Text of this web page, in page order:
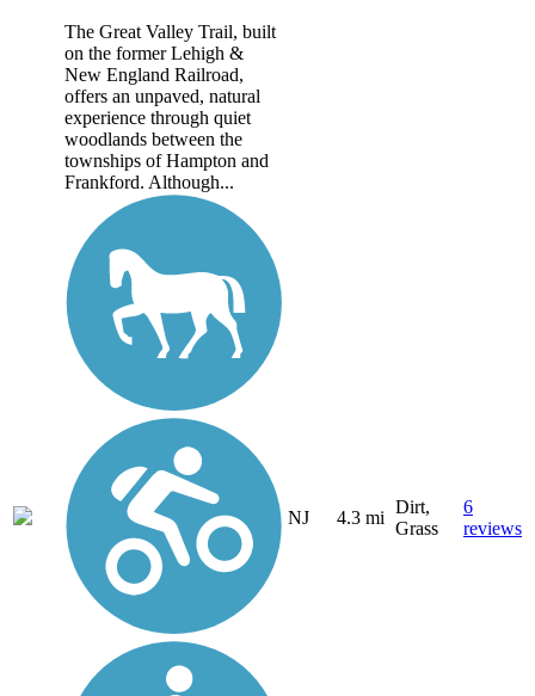
The Great Valley Trail, built
on the former Lehigh &
New England Railroad,
offers an unpaved, natural
experience through quiet
woodlands between the
townships of Hampton and
Frankford. Although...
NJ 4.3 mi
Dirt,
Grass
6
reviews